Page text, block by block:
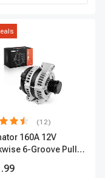
(12)
160A 12V
6-Groove Pulley